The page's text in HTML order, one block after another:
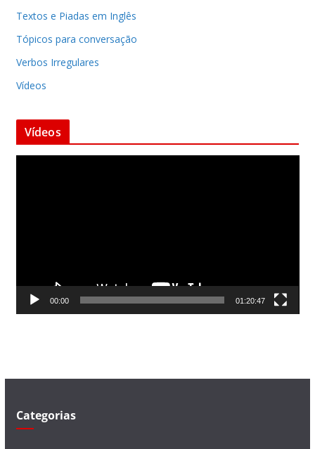
Textos e Piadas em Inglês
Tópicos para conversação
Verbos Irregulares
Vídeos
Vídeos
d
00:00 01:20:47
Categorias